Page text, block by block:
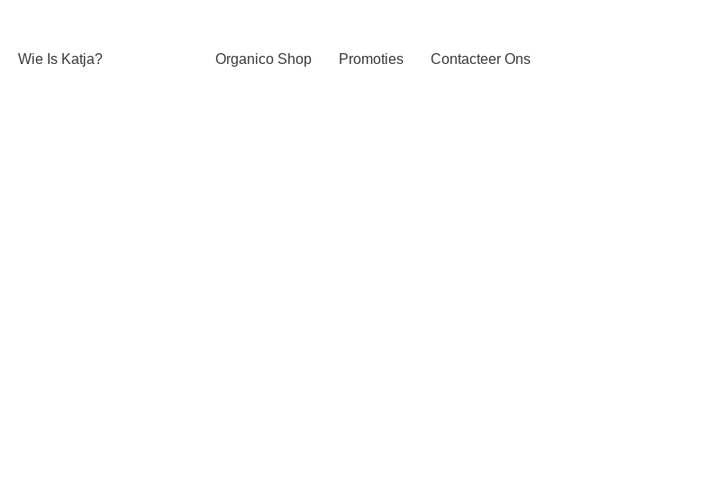
Wie Is Katja? Organico Shop Promoties Contacteer Ons